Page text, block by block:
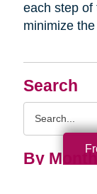
Search
By Month
each step of
minimize